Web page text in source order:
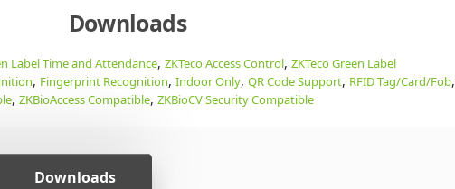
Downloads
Label Time and Attendance, ZKTeco Access Control, ZKTeco Green Label
, Fingerprint Recognition, Indoor Only, QR Code Support, RFID Tag/Card/Fob,
, ZKBioAccess Compatible, ZKBioCV Security Compatible
Downloads